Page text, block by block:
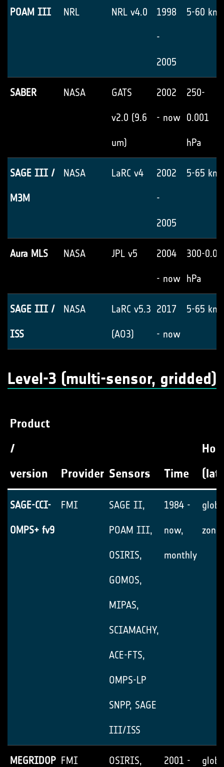
POAM III NRL NRL v4.0 1998
-
2005
5-60 km
SABER NASA GATS
v2.0 (9.6
um)
2002
- now
250-
0.001
hPa
SAGE III /
M3M
NASA LaRC v4 2002
-
2005
5-65 km
Aura MLS NASA JPL v5 2004
- now
300-0.02
hPa
SAGE III /
ISS
NASA LaRC v5.3
(AO3)
2017
- now
5-65 km
Level-3 (multi-sensor, gridded)
Product
/
version
Provider Sensors Time
(lat
SAGE-CCI-
OMPS+ fv9
FMI SAGE II,
POAM III,
OSIRIS,
GOMOS,
MIPAS,
SCIAMACHY,
ACE-FTS,
OMPS-LP
SNPP, SAGE
III/ISS
1984 -
now,
monthly
zonal
MEGRIDOP FMI OSIRIS, 2001 -